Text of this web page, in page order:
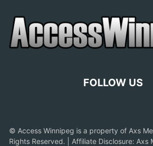
FOLLOW US
© Access Winnipeg is a property of Axs
Rights Reserved. | Affiliate Disclosure: Axs